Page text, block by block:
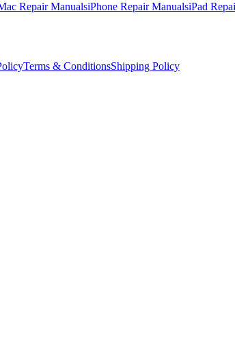
Repair ManualsiPhone Repair ManualsiPad
Terms & ConditionsShipping Policy